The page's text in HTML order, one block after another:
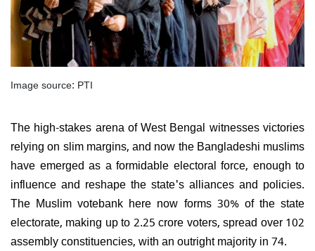
Image source: PTI
The high-stakes arena of West Bengal witnesses victories
relying on slim margins, and now the Bangladeshi muslims
have emerged as a formidable electoral force, enough to
influence and reshape the state's alliances and policies.
The Muslim votebank here now forms 30% of the state
electorate, making up to 2.25 crore voters, spread over 102
assembly constituencies, with an outright majority in 74.